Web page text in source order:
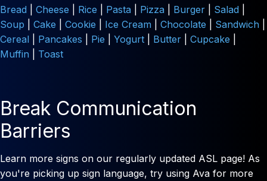
Bread Cheese Rice Pasta Pizza Burger Salad
Soup
Cake Cookie Ice Cream Chocolate Sandwich
Cereal
Pancakes Pie Yogurt Butter Cupcake
Muffin
Toast
Break Communication
Barriers
Learn more signs on our regularly updated ASL page! As
you're picking up sign language, try using Ava for more